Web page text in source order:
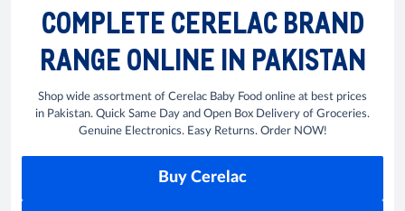
COMPLETE CERELAC BRAND
RANGE ONLINE IN PAKISTAN
Shop wide assortment of Cerelac Baby Food online at best prices
in Pakistan. Quick Same Day and Open Box Delivery of Groceries.
Genuine Electronics. Easy Returns. Order NOW!
Buy Cerelac